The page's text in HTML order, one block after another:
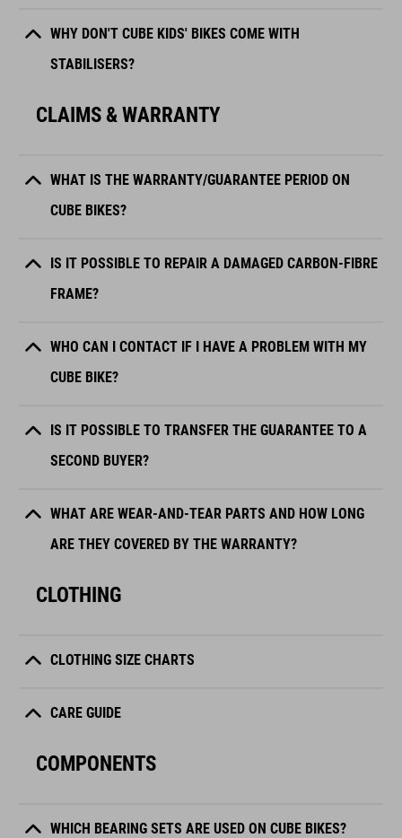
WHY DON'T CUBE KIDS' BIKES COME WITH
STABILISERS?
CLAIMS & WARRANTY
WHAT IS THE WARRANTY/GUARANTEE PERIOD ON
CUBE BIKES?
IS IT POSSIBLE TO REPAIR A DAMAGED CARBON-FIBRE
FRAME?
WHO CAN I CONTACT IF I HAVE A PROBLEM WITH MY
CUBE BIKE?
IS IT POSSIBLE TO TRANSFER THE GUARANTEE TO A
SECOND BUYER?
WHAT ARE WEAR-AND-TEAR PARTS AND HOW LONG
ARE THEY COVERED BY THE WARRANTY?
CLOTHING
CLOTHING SIZE CHARTS
CARE GUIDE
COMPONENTS
WHICH BEARING SETS ARE USED ON CUBE BIKES?